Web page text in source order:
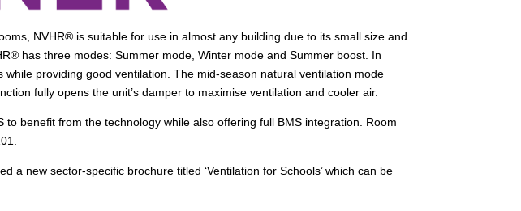
NVHR® is suitable for use in almost any building due to its small size and
has three modes: Summer mode, Winter mode and Summer boost. In
providing good ventilation. The mid-season natural ventilation mode
fully opens the unit’s damper to maximise ventilation and cooler air.
benefit from the technology while also offering full BMS integration. Room
a new sector-specific brochure titled ‘Ventilation for Schools’ which can be